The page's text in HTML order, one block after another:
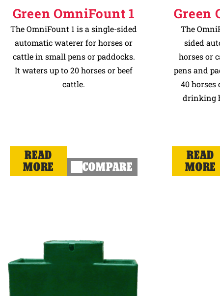
Green OmniFount 1
The OmniFount 1 is a single-sided
automatic waterer for horses or
cattle in small pens or paddocks.
It waters up to 20 horses or beef
cattle.
READ
MORE
COMPARE
Green
The
sided
horses or
pens and
40 horses
drinking
READ
MORE